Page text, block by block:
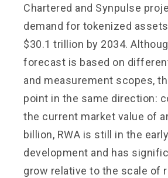
Chartered and Synpulse
demand for tokenized
$30.1 trillion by 2034.
forecast is based on
and measurement scopes,
point in the same direction:
the current market value of
billion, RWA is still in the
development and has
grow relative to the scale of